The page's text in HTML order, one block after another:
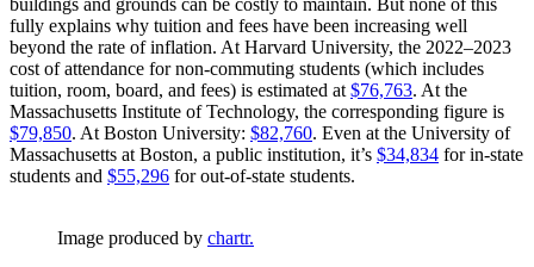
buildings and grounds can be costly to maintain. But none of this
fully explains why tuition and fees have been increasing well
beyond the rate of inflation. At Harvard University, the 2022–2023
cost of attendance for non-commuting students (which includes
tuition, room, board, and fees) is estimated at $76,763. At the
Massachusetts Institute of Technology, the corresponding figure is
$79,850. At Boston University: $82,760. Even at the University of
Massachusetts at Boston, a public institution, it’s $34,834 for in-state
students and $55,296 for out-of-state students.
Image produced by chartr.